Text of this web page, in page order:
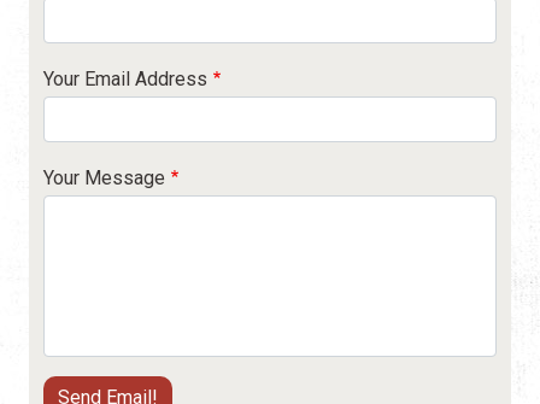
Your Email Address
Your Message